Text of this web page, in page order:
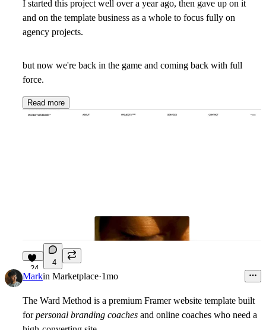
I started this project well over a year ago, then gave up on it
and on the template business as a whole to focus fully on
agency projects.
but now we're back in the game and coming back with full
force.
Read more
24
4
Markin Marketplace·1mo
The Ward Method is a premium Framer website template built
forpersonal branding coaches and online coaches who need a